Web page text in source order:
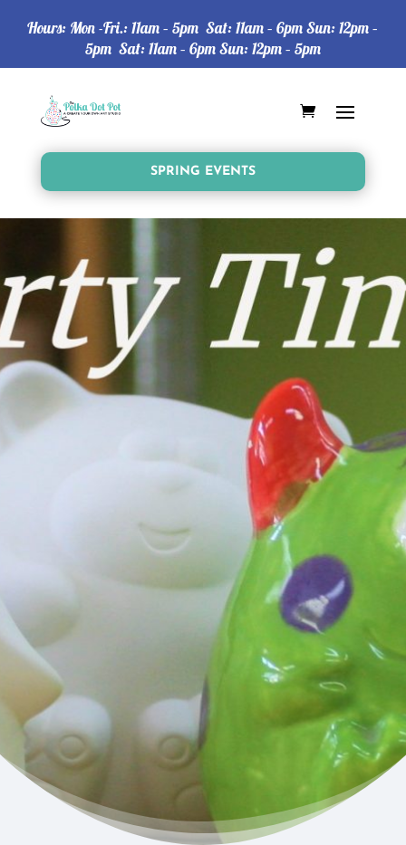
Hours: Mon -Fri.: 11am – 5pm Sat: 11am – 6pm Sun: 12pm –
5pm Sat: 11am – 6pm Sun: 12pm – 5pm
SPRING EVENTS